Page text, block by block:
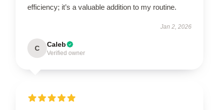
efficiency; it’s a valuable addition to my routine.
Jan 2, 2026
C Caleb
Verified owner